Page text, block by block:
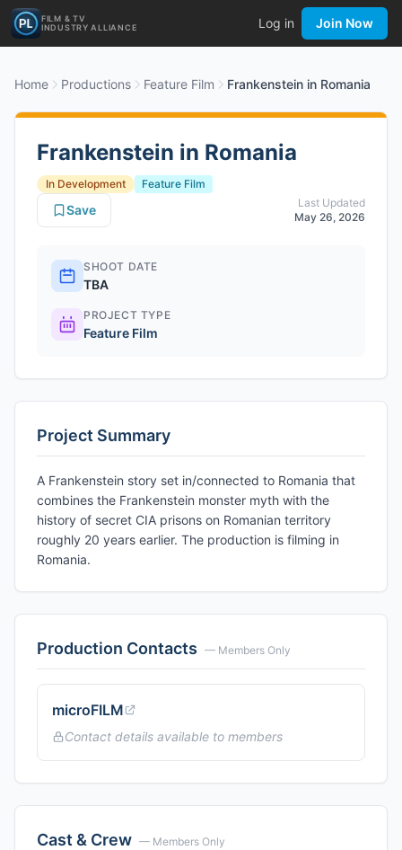
FILM & TV
INDUSTRY ALLIANCE
Log in Join Now
Home Productions Feature Film Frankenstein in Romania
Frankenstein in Romania
In Development
Feature Film
Last Updated
May 26, 2026
Save
SHOOT DATE
TBA
PROJECT TYPE
Feature Film
Project Summary
A Frankenstein story set in/connected to Romania that
combines the Frankenstein monster myth with the
history of secret CIA prisons on Romanian territory
roughly 20 years earlier. The production is filming in
Romania.
Production Contacts — Members Only
microFILM
Contact details available to members
Cast & Crew — Members Only